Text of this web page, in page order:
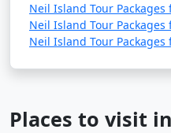
Neil Island Tour
Neil Island Tour
Neil Island Tour
Places to visit